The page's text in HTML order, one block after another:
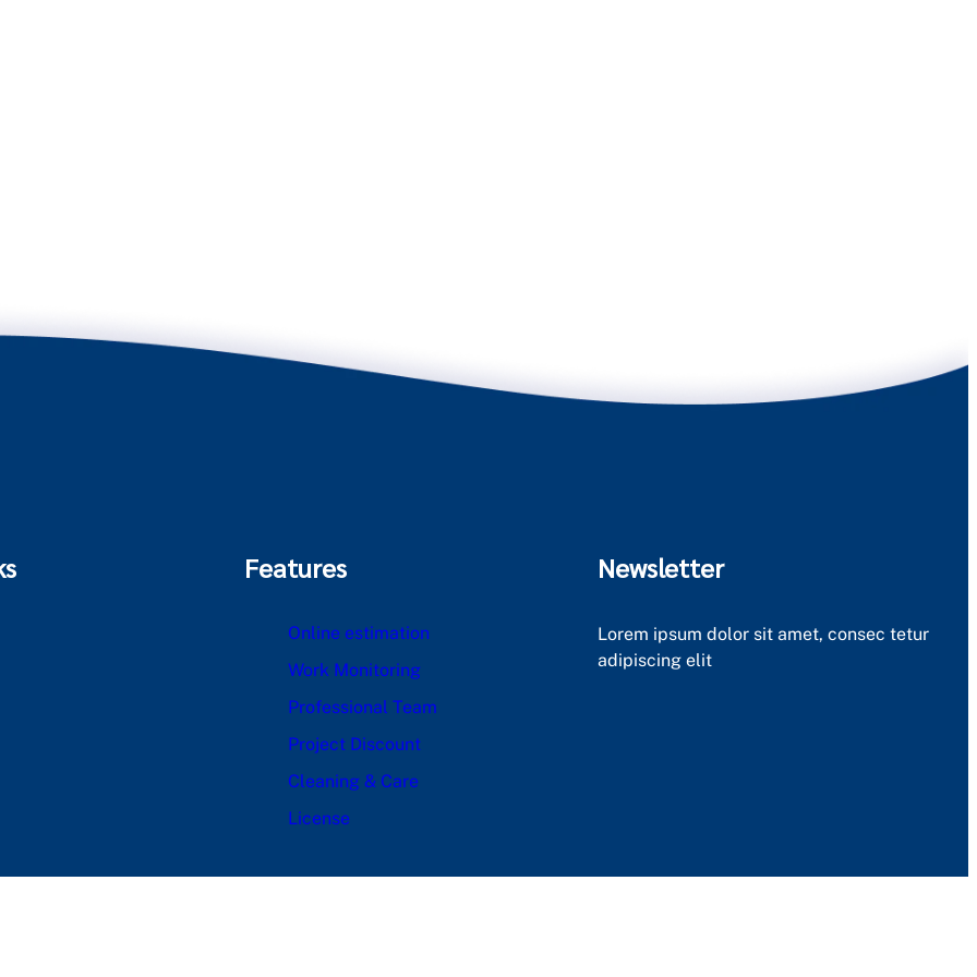
Features
Online estimation
Work Monitoring
Professional Team
Project Discount
Cleaning & Care
License
Newsletter
Lorem ipsum dolor sit amet, consec tetur
adipiscing elit